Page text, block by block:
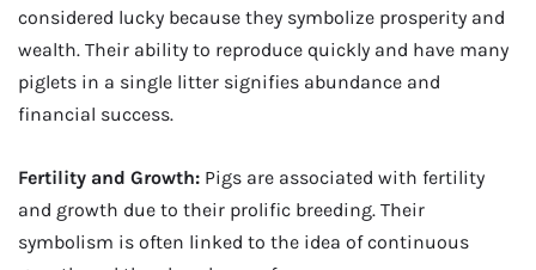
considered lucky because they symbolize prosperity and
wealth. Their ability to reproduce quickly and have many
piglets in a single litter signifies abundance and
financial success.
Fertility and Growth: Pigs are associated with fertility
and growth due to their prolific breeding. Their
symbolism is often linked to the idea of continuous